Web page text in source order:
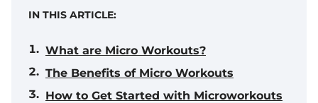
IN THIS ARTICLE:
What are Micro Workouts?
The Benefits of Micro Workouts
How to Get Started with Microworkouts